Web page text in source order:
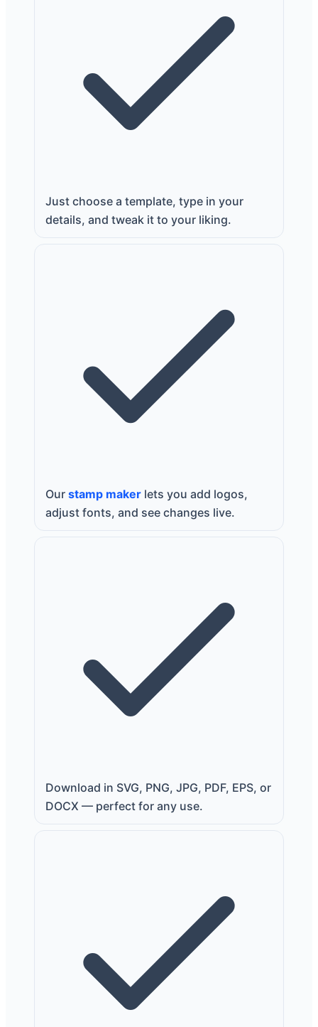
Just choose a template, type in your
details, and tweak it to your liking.
Ourstamp maker lets you add logos,
adjust fonts, and see changes live.
Download in SVG, PNG, JPG, PDF, EPS, or
DOCX — perfect for any use.